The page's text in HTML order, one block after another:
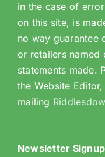
in the case of
on this site, is
no way guarantee
or retailers named
statements made.
the Website
mailing
Newsletter Signup